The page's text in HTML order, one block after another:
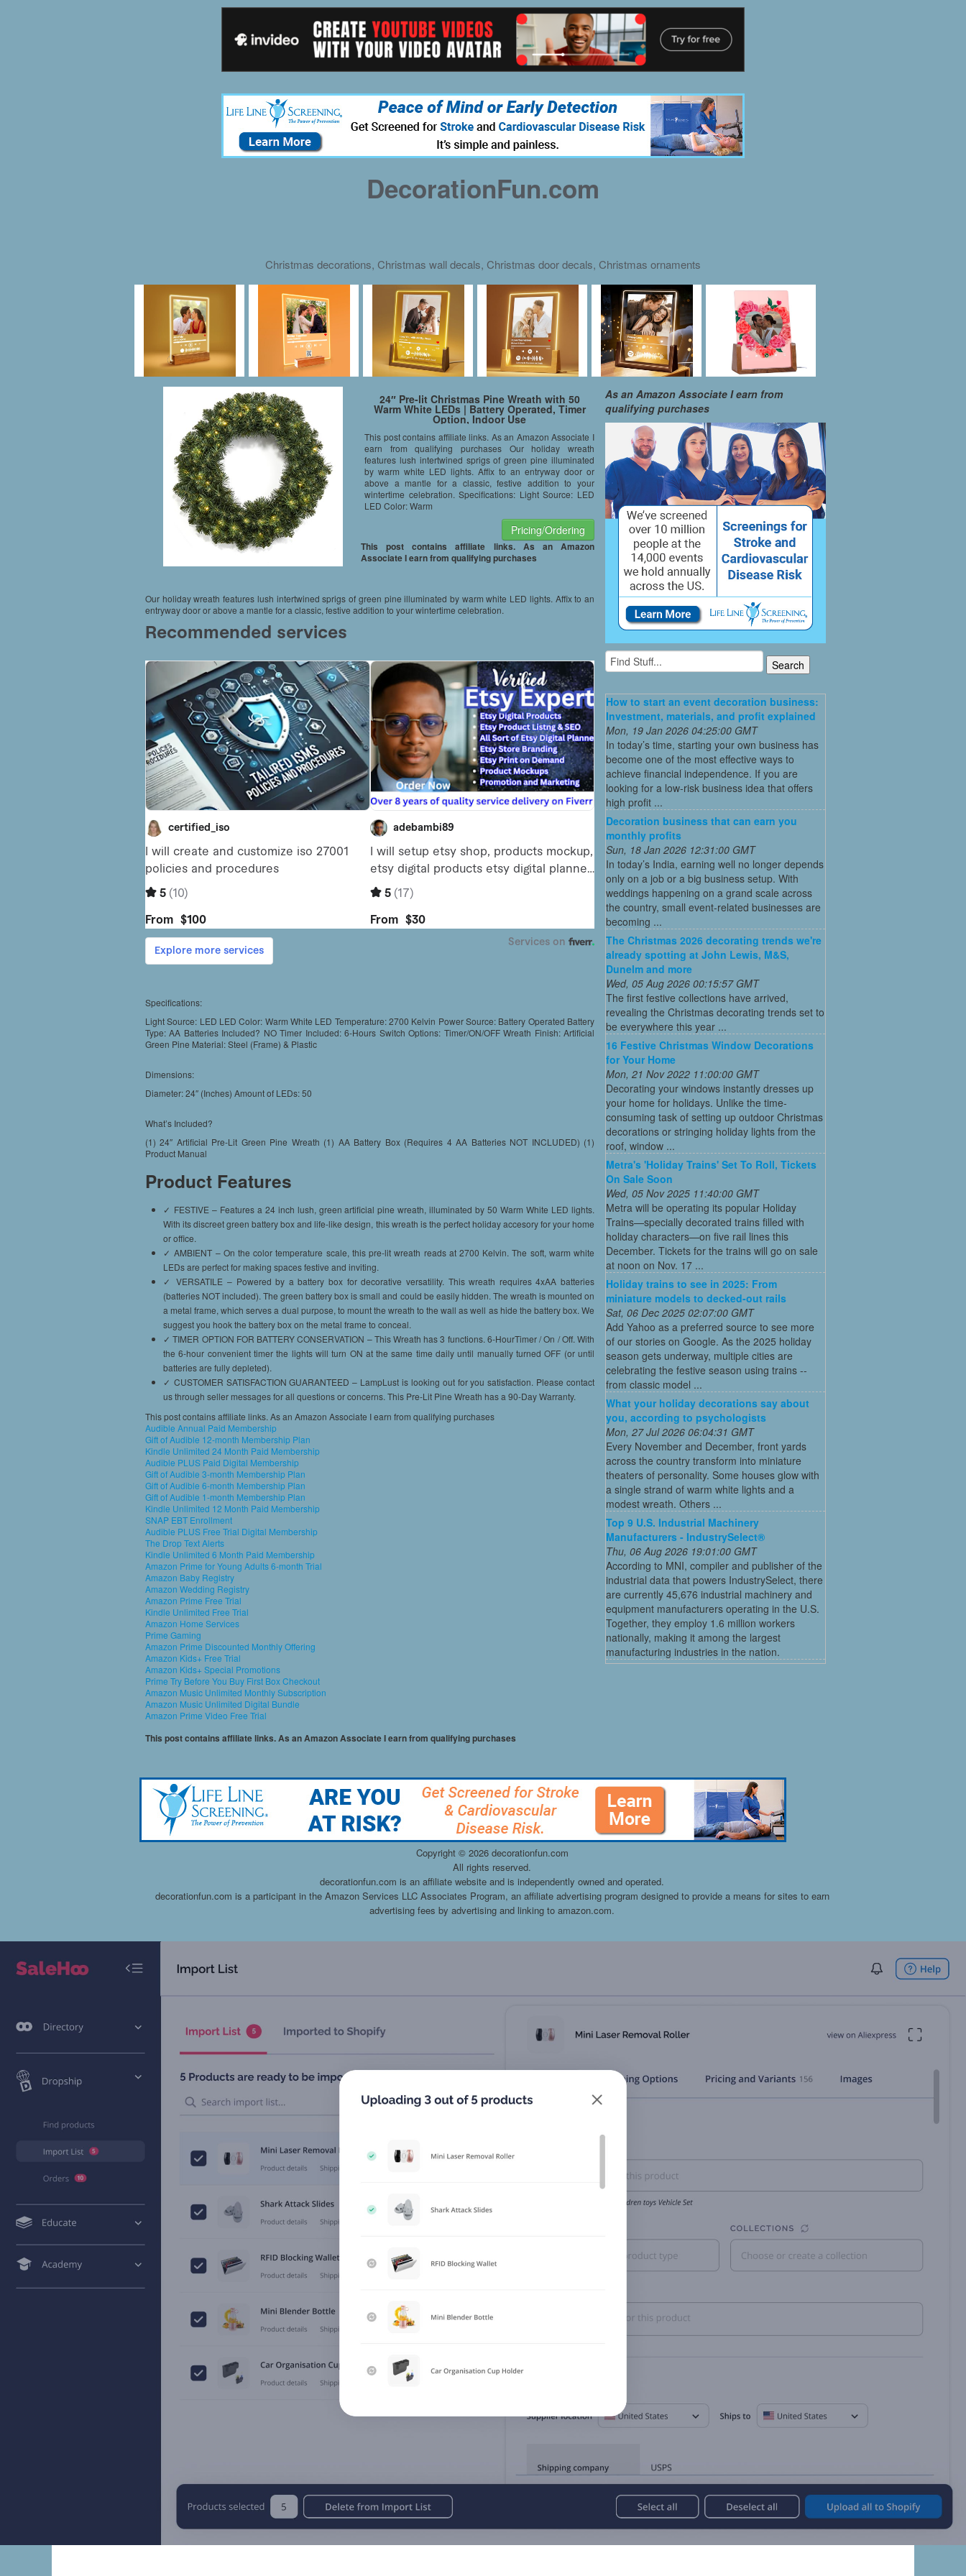
DecorationFun.com
Christmas decorations, Christmas wall decals, Christmas door decals, Christmas ornaments
24″ Pre-lit Christmas Pine Wreath with 50
Warm White LEDs | Battery Operated, Timer
Option, Indoor Use
This post contains affiliate links. As an Amazon Associate I
earn from qualifying purchases Our holiday wreath
features lush intertwined sprigs of green pine illuminated
by warm white LED lights. Affix to an entryway door or
above a mantle for a classic, festive addition to your
wintertime celebration. Specifications: Light Source: LED
LED Color: Warm
Pricing/Ordering
This post contains affiliate links. As an Amazon
Associate I earn from qualifying purchases
Our holiday wreath features lush intertwined sprigs of green pine illuminated by warm white LED lights. Affix to an
entryway door or above a mantle for a classic, festive addition to your wintertime celebration.
Specifications:
Light Source: LED LED Color: Warm White LED Temperature: 2700 Kelvin Power Source: Battery Operated Battery
Type: AA Batteries Included? NO Timer Included: 6-Hours Switch Options: Timer/ON/OFF Wreath Finish: Artificial
Green Pine Material: Steel (Frame) & Plastic
Dimensions:
Diameter: 24″ (Inches) Amount of LEDs: 50
What’s Included?
(1) 24″ Artificial Pre-Lit Green Pine Wreath (1) AA Battery Box (Requires 4 AA Batteries NOT INCLUDED) (1)
Product Manual
Product Features
✓ FESTIVE – Features a 24 inch lush, green artificial pine wreath, illuminated by 50 Warm White LED lights.
With its discreet green battery box and life-like design, this wreath is the perfect holiday accesory for your home
or office.
✓ AMBIENT – On the color temperature scale, this pre-lit wreath reads at 2700 Kelvin. The soft, warm white
LEDs are perfect for making spaces festive and inviting.
✓ VERSATILE – Powered by a battery box for decorative versatility. This wreath requires 4xAA batteries
(batteries NOT included). The green battery box is small and could be easily hidden. The wreath is mounted on
a metal frame, which serves a dual purpose, to mount the wreath to the wall as well as hide the battery box. We
suggest you hook the battery box on the metal frame to conceal.
✓ TIMER OPTION FOR BATTERY CONSERVATION – This Wreath has 3 functions. 6-HourTimer / On / Off. With
the 6-hour convenient timer the lights will turn ON at the same time daily until manually turned OFF (or until
batteries are fully depleted).
✓ CUSTOMER SATISFACTION GUARANTEED – LampLust is looking out for you satisfaction. Please contact
us through seller messages for all questions or concerns. This Pre-Lit Pine Wreath has a 90-Day Warranty.
This post contains affiliate links. As an Amazon Associate I earn from qualifying purchases
Audible Annual Paid Membership
Gift of Audible 12-month Membership Plan
Kindle Unlimited 24 Month Paid Membership
Audible PLUS Paid Digital Membership
Gift of Audible 3-month Membership Plan
Gift of Audible 6-month Membership Plan
Gift of Audible 1-month Membership Plan
Kindle Unlimited 12 Month Paid Membership
SNAP EBT Enrollment
Audible PLUS Free Trial Digital Membership
The Drop Text Alerts
Kindle Unlimited 6 Month Paid Membership
Amazon Prime for Young Adults 6-month Trial
Amazon Baby Registry
Amazon Wedding Registry
Amazon Prime Free Trial
Kindle Unlimited Free Trial
Amazon Home Services
Prime Gaming
Amazon Prime Discounted Monthly Offering
Amazon Kids+ Free Trial
Amazon Kids+ Special Promotions
Prime Try Before You Buy First Box Checkout
Amazon Music Unlimited Monthly Subscription
Amazon Music Unlimited Digital Bundle
Amazon Prime Video Free Trial
This post contains affiliate links. As an Amazon Associate I earn from qualifying purchases
As an Amazon Associate I earn from
qualifying purchases
How to start an event decoration business:
Investment, materials, and profit explained
Mon, 19 Jan 2026 04:25:00 GMT
In today’s time, starting your own business has
become one of the most effective ways to
achieve financial independence. If you are
looking for a low-risk business idea that offers
high profit ...
Decoration business that can earn you
monthly profits
Sun, 18 Jan 2026 12:31:00 GMT
In today’s India, earning well no longer depends
only on a job or a big business setup. With
weddings happening on a grand scale across
the country, small event-related businesses are
becoming ...
The Christmas 2026 decorating trends we're
already spotting at John Lewis, M&S,
Dunelm and more
Wed, 05 Aug 2026 00:15:57 GMT
The first festive collections have arrived,
revealing the Christmas decorating trends set to
be everywhere this year ...
16 Festive Christmas Window Decorations
for Your Home
Mon, 21 Nov 2022 11:00:00 GMT
Decorating your windows instantly dresses up
your home for holidays. Unlike the time-
consuming task of setting up outdoor Christmas
decorations or stringing holiday lights from the
roof, window ...
Metra's 'Holiday Trains' Set To Roll, Tickets
On Sale Soon
Wed, 05 Nov 2025 11:40:00 GMT
Metra will be operating its popular Holiday
Trains—specially decorated trains filled with
holiday characters—on five rail lines this
December. Tickets for the trains will go on sale
at noon on Nov. 17 ...
Holiday trains to see in 2025: From
miniature models to decked-out rails
Sat, 06 Dec 2025 02:07:00 GMT
Add Yahoo as a preferred source to see more
of our stories on Google. As the 2025 holiday
season gets underway, multiple cities are
celebrating the festive season using trains --
from classic model ...
What your holiday decorations say about
you, according to psychologists
Mon, 27 Jul 2026 06:04:31 GMT
Every November and December, front yards
across the country transform into miniature
theaters of personality. Some houses glow with
a single strand of warm white lights and a
modest wreath. Others ...
Top 9 U.S. Industrial Machinery
Manufacturers - IndustrySelect®
Thu, 06 Aug 2026 19:01:00 GMT
According to MNI, compiler and publisher of the
industrial data that powers IndustrySelect, there
are currently 45,676 industrial machinery and
equipment manufacturers operating in the U.S.
Together, they employ 1.6 million workers
nationally, making it among the largest
manufacturing industries in the nation.
Copyright © 2026 decorationfun.com
All rights reserved.
decorationfun.com is an affiliate website and is independently owned and operated.
decorationfun.com is a participant in the Amazon Services LLC Associates Program, an affiliate advertising program designed to provide a means for sites to earn
advertising fees by advertising and linking to amazon.com.